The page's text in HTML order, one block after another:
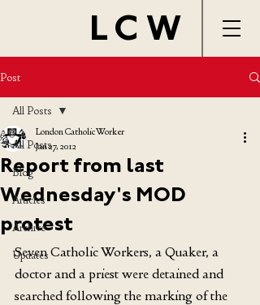
LCW
Post
All Posts
Blog
Articles
Archive
Updates
All Posts
Report from last
Wednesday's MOD
protest
London Catholic Worker
Jan 27, 2012
Seven Catholic Workers, a Quaker, a
doctor and a priest were detained and
searched following the marking of the